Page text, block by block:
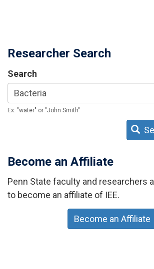
Researcher Search
Search
Ex: "water" or "John Smith"
Become an Affiliate
Penn State faculty and researchers
to become an affiliate of IEE.
Become an Affiliate